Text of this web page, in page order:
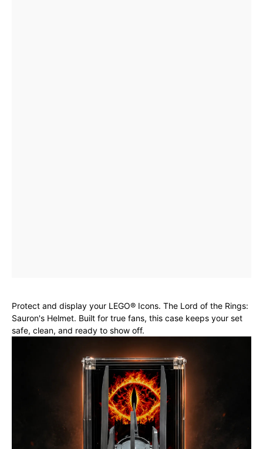
Protect and display your LEGO® Icons. The Lord of the Rings:
Sauron's Helmet. Built for true fans, this case keeps your set
safe, clean, and ready to show off.